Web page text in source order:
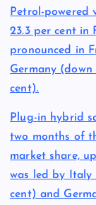
Petrol-powered
23.3 per cent in
pronounced in
Germany
cent).
Plug-in hybrid
two months of
market share,
was led by Italy
cent) and